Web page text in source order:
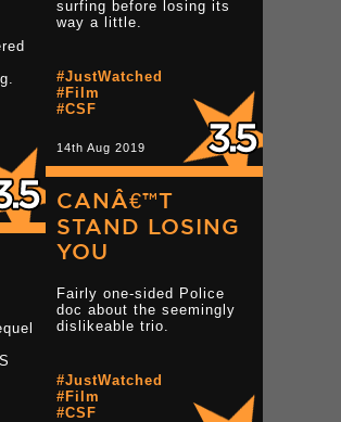
surfing before losing its
way a little.
#JustWatched
#Film
#CSF
14th Aug 2019
Read more 3 star
CANÂ€™T
STAND LOSING
YOU
Fairly one-sided Police
doc about the seemingly
dislikeable trio.
#JustWatched
#Film
#CSF
3 star reviews
Read more 3.5 star